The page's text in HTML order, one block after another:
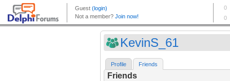
KevinS_61
Profile Friends
Friends